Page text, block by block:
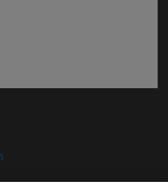
in new window)